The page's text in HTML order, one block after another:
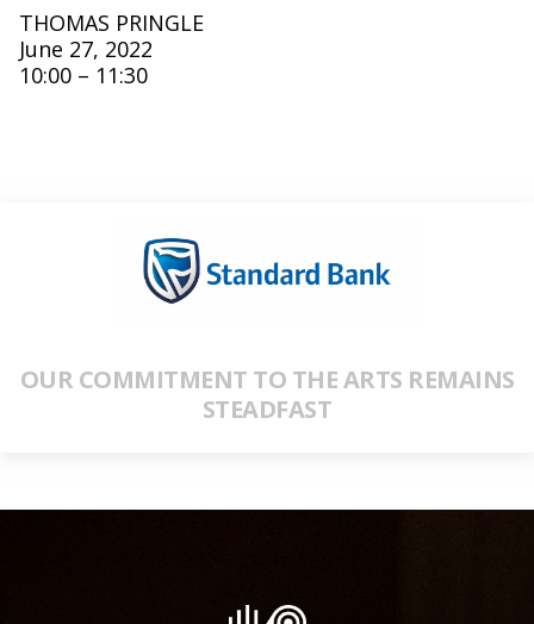
THOMAS PRINGLE
June 27, 2022
10:00 – 11:30
OUR COMMITMENT TO THE ARTS REMAINS
STEADFAST